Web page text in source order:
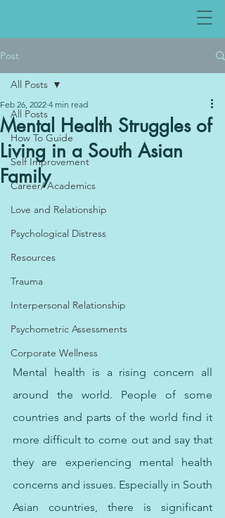
Post
All Posts
How To Guide
Self Improvement
Career/ Academics
Love and Relationship
Psychological Distress
Resources
Trauma
Interpersonal Relationship
Psychometric Assessments
Corporate Wellness
All Posts
Mental Health Struggles of
Living in a South Asian
Family
Feb 26, 2022 4 min read
Mental health is a rising concern all
around the world. People of some
countries and parts of the world find it
more difficult to come out and say that
they are experiencing mental health
concerns and issues. Especially in South
Asian countries, there is significant